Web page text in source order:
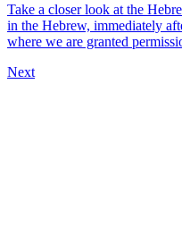
Take a closer look at the
in the Hebrew, immediately
where we are granted
Next